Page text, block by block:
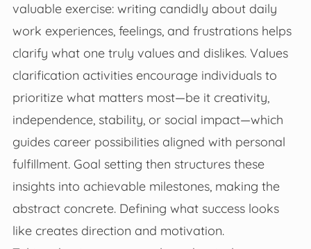
valuable exercise: writing candidly about daily
work experiences, feelings, and frustrations helps
clarify what one truly values and dislikes. Values
clarification activities encourage individuals to
prioritize what matters most—be it creativity,
independence, stability, or social impact—which
guides career possibilities aligned with personal
fulfillment. Goal setting then structures these
insights into achievable milestones, making the
abstract concrete. Defining what success looks
like creates direction and motivation.